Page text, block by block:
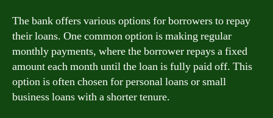
The bank offers various options for borrowers to repay
their loans. One common option is making regular
monthly payments, where the borrower repays a fixed
amount each month until the loan is fully paid off. This
option is often chosen for personal loans or small
business loans with a shorter tenure.